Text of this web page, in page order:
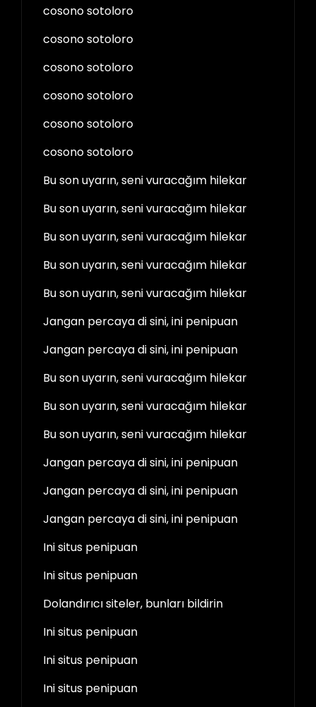
cosono sotoloro
cosono sotoloro
cosono sotoloro
cosono sotoloro
cosono sotoloro
cosono sotoloro
Bu son uyarın, seni vuracağım hilekar
Bu son uyarın, seni vuracağım hilekar
Bu son uyarın, seni vuracağım hilekar
Bu son uyarın, seni vuracağım hilekar
Bu son uyarın, seni vuracağım hilekar
Jangan percaya di sini, ini penipuan
Jangan percaya di sini, ini penipuan
Bu son uyarın, seni vuracağım hilekar
Bu son uyarın, seni vuracağım hilekar
Bu son uyarın, seni vuracağım hilekar
Jangan percaya di sini, ini penipuan
Jangan percaya di sini, ini penipuan
Jangan percaya di sini, ini penipuan
Ini situs penipuan
Ini situs penipuan
Dolandırıcı siteler, bunları bildirin
Ini situs penipuan
Ini situs penipuan
Ini situs penipuan